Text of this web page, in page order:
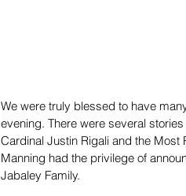
We were truly blessed to have
evening. There were several
Cardinal Justin Rigali and the
Manning had the privilege of
Jabaley Family.